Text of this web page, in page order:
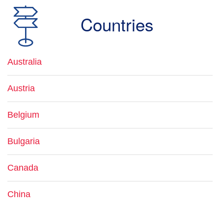
Countries
Australia
Austria
Belgium
Bulgaria
Canada
China